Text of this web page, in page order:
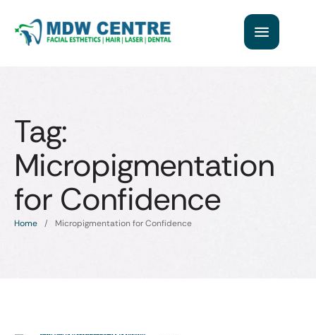
Tag:
Micropigmentation
for Confidence
Home / Micropigmentation for Confidence